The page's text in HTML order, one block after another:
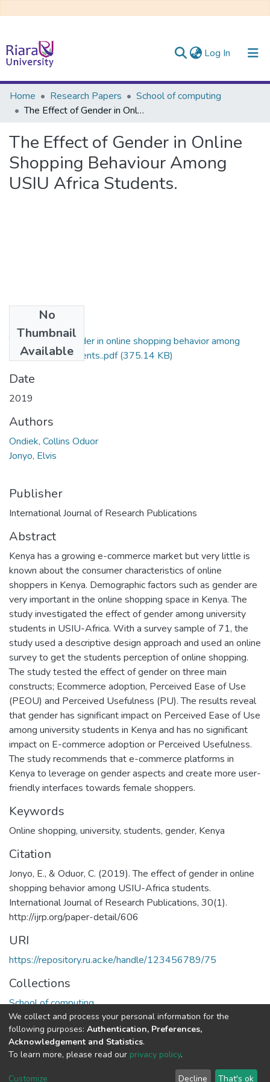
Log In (current)
Communities & Collections
All of DSpace
Home Research Papers
School of computing
The Effect of Gender in Online Shopping Behaviour Among USIU Africa Students.
The Effect of Gender in Online
Shopping Behaviour Among
USIU Africa Students.
No
Thumbnail
Available
The effect of gender in online shopping behavior among
USIU-Africa students..pdf(375.14 KB)
Date
2019
Authors
Ondiek, Collins Oduor
Jonyo, Elvis
Publisher
International Journal of Research Publications
Abstract
Kenya has a growing e-commerce market but very little is
known about the consumer characteristics of online
shoppers in Kenya. Demographic factors such as gender are
very important in the online shopping space in Kenya. The
study investigated the effect of gender among university
students in USIU-Africa. With a survey sample of 71, the
study used a descriptive design approach and used an online
survey to get the students perception of online shopping.
The study tested the effect of gender on three main
constructs; Ecommerce adoption, Perceived Ease of Use
(PEOU) and Perceived Usefulness (PU). The results reveal
that gender has significant impact on Perceived Ease of Use
among university students in Kenya and has no significant
impact on E-commerce adoption or Perceived Usefulness.
The study recommends that e-commerce platforms in
Kenya to leverage on gender aspects and create more user-
friendly interfaces towards female shoppers.
Keywords
Online shopping, university, students, gender, Kenya
Citation
Jonyo, E., & Oduor, C. (2019). The effect of gender in online
shopping behavior among USIU-Africa students.
International Journal of Research Publications, 30(1).
http://ijrp.org/paper-detail/606
URI
https://repository.ru.ac.ke/handle/123456789/75
Collections
School of computing
Full item page
Riara University IT copyright © 2002-2026
Cookie End User Send
We collect and process your personal information for the
following purposes: Authentication, Preferences,
Acknowledgement and Statistics.
To learn more, please read our privacy policy.
Customize Decline That's ok